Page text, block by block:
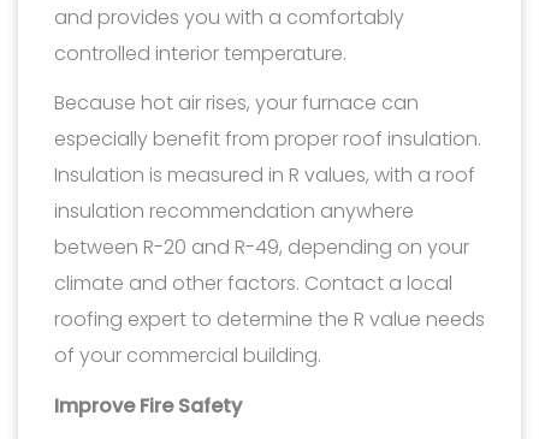
and provides you with a comfortably
controlled interior temperature.
Because hot air rises, your furnace can
especially benefit from proper roof insulation.
Insulation is measured in R values, with a roof
insulation recommendation anywhere
between R-20 and R-49, depending on your
climate and other factors. Contact a local
roofing expert to determine the R value needs
of your commercial building.
Improve Fire Safety